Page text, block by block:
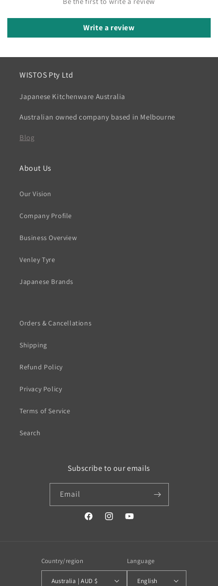
Write a review
WISTOS Pty Ltd
Japanese Kitchenware Australia
Australian owned company based in Melbourne
Blog
About Us
Our Vision
Company Profile
Business Overview
Venley Tyre
Japanese Brands
Orders & Cancellations
Shipping
Refund Policy
Privacy Policy
Terms of Service
Search
Subscribe to our emails
Email
https://www.facebook.com/profile.php?
https://www.instagram.com/
https://www.youtube.com/
Country/region
Australia | AUD $
Language
English